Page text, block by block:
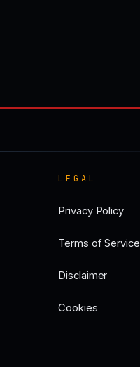
LEGAL
Privacy Policy
Terms of Service
Disclaimer
Cookies